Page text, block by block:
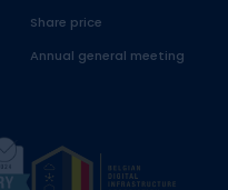
Share price
Annual general meeting